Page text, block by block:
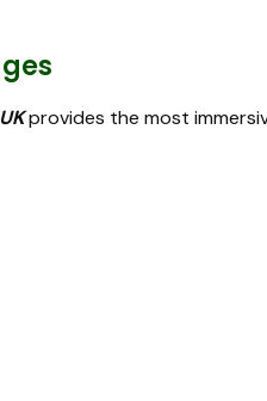
provides the most